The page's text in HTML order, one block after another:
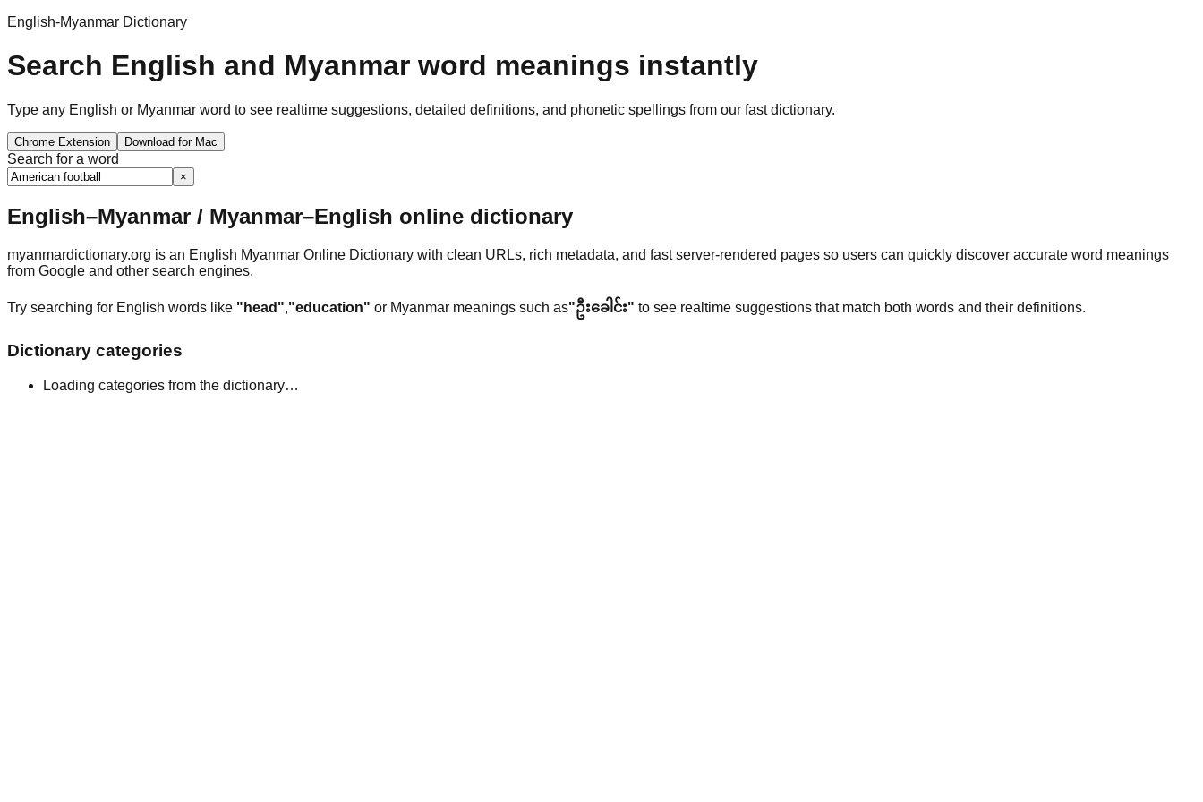
English-Myanmar Dictionary
Search English and Myanmar word meanings instantly
Type any English or Myanmar word to see realtime suggestions, detailed definitions, and phonetic spellings from our fast dictionary.
Chrome Extension Download for Mac
Search for a word
×
English–Myanmar / Myanmar–English online dictionary
myanmardictionary.org is an English Myanmar Online Dictionary with clean URLs, rich metadata, and fast server-rendered pages so users can quickly discover accurate word meanings
from Google and other search engines.
Try searching for English words like "head","education" or Myanmar meanings such as"ဦးခေါင်း" to see realtime suggestions that match both words and their definitions.
Dictionary categories
Loading categories from the dictionary…